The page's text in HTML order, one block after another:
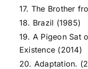
17. The Brother
18. Brazil (1985)
19. A Pigeon Sat
Existence (2014)
20. Adaptation.